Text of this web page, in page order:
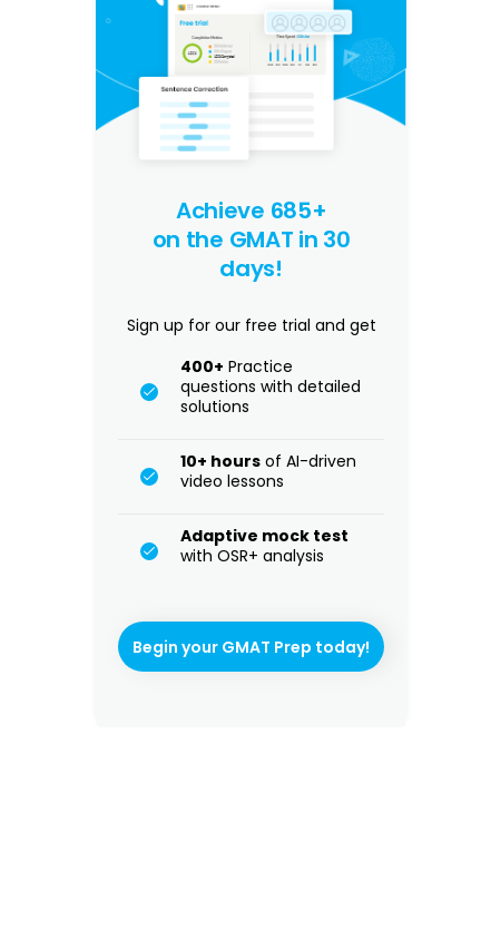
Achieve 685+
on the GMAT in 30
days!
Sign up for our free trial and get
400+ Practice
questions with detailed
solutions
10+ hours of AI-driven
video lessons
Adaptive mock test
with OSR+ analysis
Begin your GMAT Prep today!